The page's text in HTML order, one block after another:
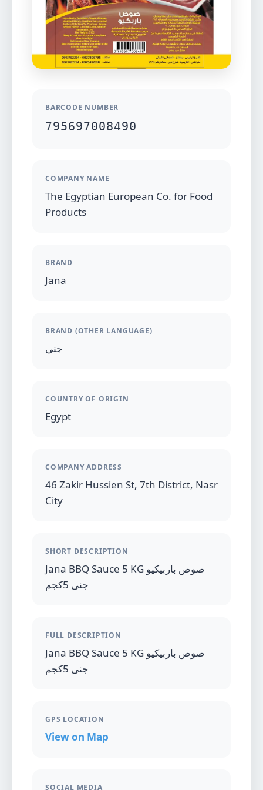
BARCODE NUMBER
795697008490
COMPANY NAME
The Egyptian European Co. for Food
Products
BRAND
Jana
BRAND (OTHER LANGUAGE)
جنى
COUNTRY OF ORIGIN
Egypt
COMPANY ADDRESS
46 Zakir Hussien St, 7th District, Nasr
City
SHORT DESCRIPTION
Jana BBQ Sauce 5 KG صوص باربيكيو
جنى 5كجم
FULL DESCRIPTION
Jana BBQ Sauce 5 KG صوص باربيكيو
جنى 5كجم
GPS LOCATION
View on Map
SOCIAL MEDIA